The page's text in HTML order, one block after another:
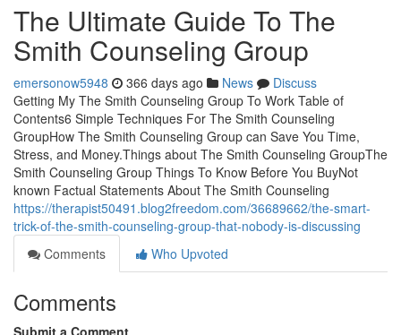
The Ultimate Guide To The
Smith Counseling Group
emersonow5948 366 days ago News
Discuss
Getting My The Smith Counseling Group To Work Table of
Contents6 Simple Techniques For The Smith Counseling
GroupHow The Smith Counseling Group can Save You Time,
Stress, and Money.Things about The Smith Counseling GroupThe
Smith Counseling Group Things To Know Before You BuyNot
known Factual Statements About The Smith Counseling
https://therapist50491.blog2freedom.com/36689662/the-smart-
trick-of-the-smith-counseling-group-that-nobody-is-discussing
Comments
Who Upvoted
Comments
Submit a Comment